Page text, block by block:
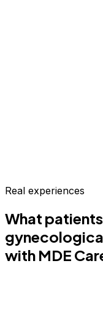
Real experiences
What
with MDE